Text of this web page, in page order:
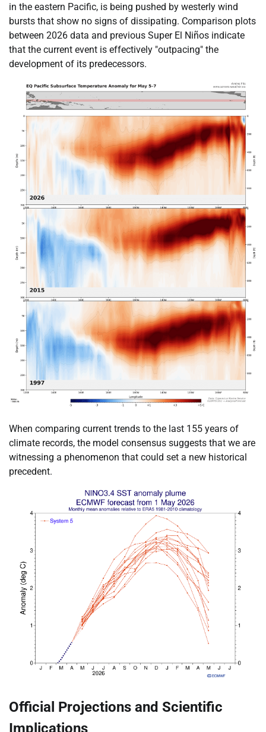
in the eastern Pacific, is being pushed by westerly wind
bursts that show no signs of dissipating. Comparison plots
between 2026 data and previous Super El Niños indicate
that the current event is effectively "outpacing" the
development of its predecessors.
When comparing current trends to the last 155 years of
climate records, the model consensus suggests that we are
witnessing a phenomenon that could set a new historical
precedent.
Official Projections and Scientific
Implications